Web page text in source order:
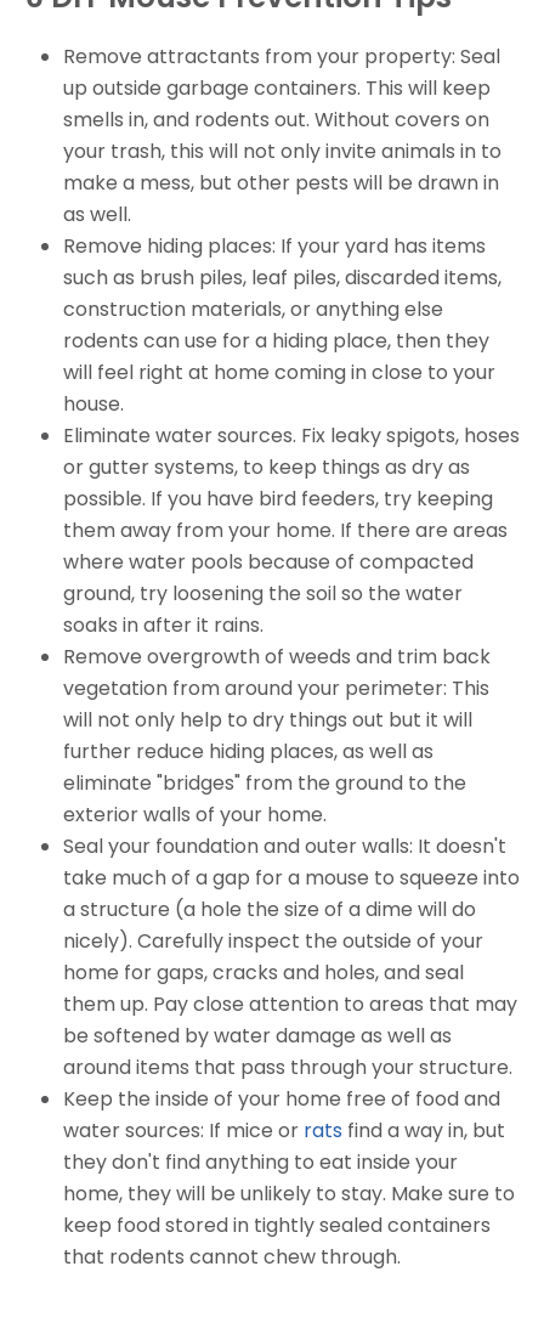
Remove attractants from your property: Seal
up outside garbage containers. This will keep
smells in, and rodents out. Without covers on
your trash, this will not only invite animals in to
make a mess, but other pests will be drawn in
as well.
Remove hiding places: If your yard has items
such as brush piles, leaf piles, discarded items,
construction materials, or anything else
rodents can use for a hiding place, then they
will feel right at home coming in close to your
house.
Eliminate water sources. Fix leaky spigots, hoses
or gutter systems, to keep things as dry as
possible. If you have bird feeders, try keeping
them away from your home. If there are areas
where water pools because of compacted
ground, try loosening the soil so the water
soaks in after it rains.
Remove overgrowth of weeds and trim back
vegetation from around your perimeter: This
will not only help to dry things out but it will
further reduce hiding places, as well as
eliminate "bridges" from the ground to the
exterior walls of your home.
Seal your foundation and outer walls: It doesn't
take much of a gap for a mouse to squeeze into
a structure (a hole the size of a dime will do
nicely). Carefully inspect the outside of your
home for gaps, cracks and holes, and seal
them up. Pay close attention to areas that may
be softened by water damage as well as
around items that pass through your structure.
Keep the inside of your home free of food and
water sources: If mice or rats find a way in, but
they don't find anything to eat inside your
home, they will be unlikely to stay. Make sure to
keep food stored in tightly sealed containers
that rodents cannot chew through.